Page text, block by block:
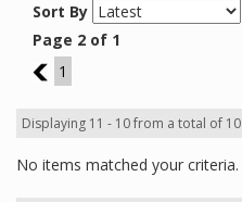
Sort By
Page 2 of 1
1
1
Displaying 11 - 10 from a total of 10
No items matched your criteria.